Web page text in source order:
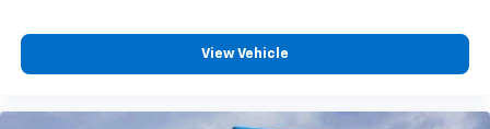
View Vehicle